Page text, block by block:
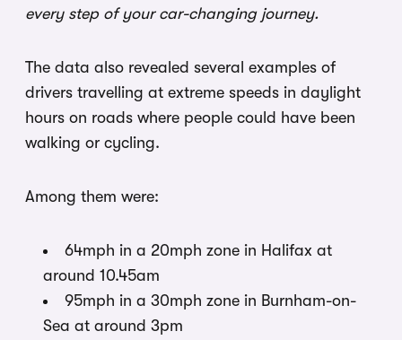
every step of your car-changing journey.
The data also revealed several examples of
drivers travelling at extreme speeds in daylight
hours on roads where people could have been
walking or cycling.
Among them were:
64mph in a 20mph zone in Halifax at
around 10.45am
95mph in a 30mph zone in Burnham-on-
Sea at around 3pm